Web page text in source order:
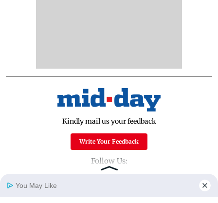
Kindly mail us your feedback
Write Your Feedback
Follow Us:
You May Like